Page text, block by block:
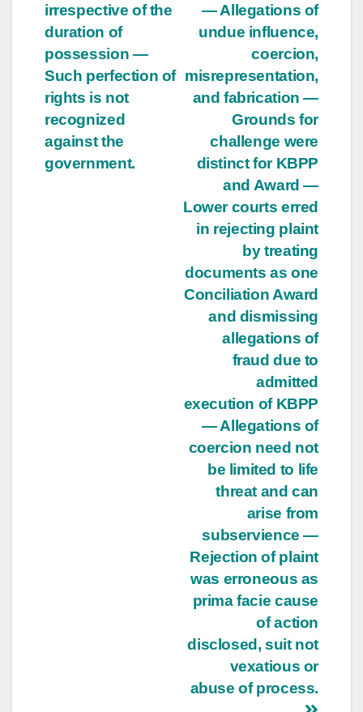
— Allegations of
undue influence,
coercion,
misrepresentation,
and fabrication —
Grounds for
challenge were
distinct for KBPP
and Award —
Lower courts erred
in rejecting plaint
by treating
documents as one
Conciliation Award
and dismissing
allegations of
fraud due to
admitted
execution of KBPP
— Allegations of
coercion need not
be limited to life
threat and can
arise from
subservience —
Rejection of plaint
was erroneous as
prima facie cause
of action
disclosed, suit not
vexatious or
abuse of process.
irrespective of the
duration of
possession —
Such perfection of
rights is not
recognized
against the
government.